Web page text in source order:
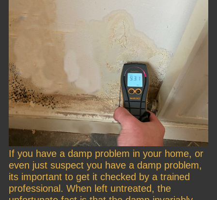
If you have a damp problem in your home, or
even just suspect you have a damp problem,
its important to get it checked by a trained
professional. When left untreated, the